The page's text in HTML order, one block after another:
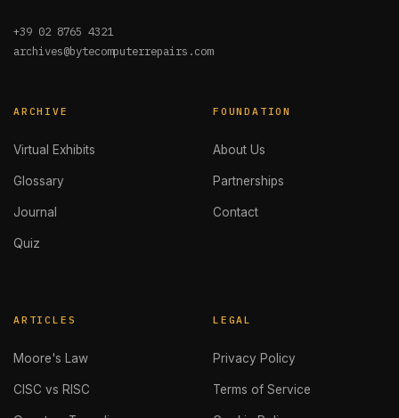
+39 02 8765 4321
archives@bytecomputerrepairs.com
ARCHIVE
Virtual Exhibits
Glossary
Journal
Quiz
FOUNDATION
About Us
Partnerships
Contact
ARTICLES
Moore's Law
CISC vs RISC
LEGAL
Privacy Policy
Terms of Service